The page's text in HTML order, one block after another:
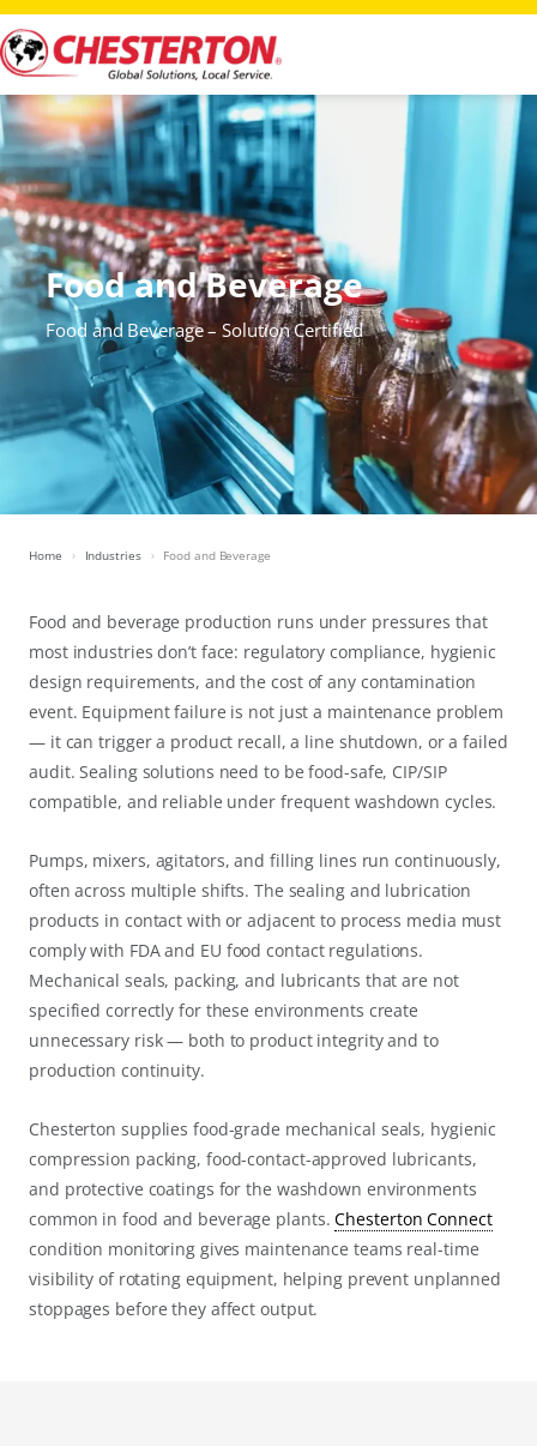
Food and Beverage
Food and Beverage – Solution Certified
Home Industries Food and Beverage
Food and beverage production runs under pressures that
most industries don’t face: regulatory compliance, hygienic
design requirements, and the cost of any contamination
event. Equipment failure is not just a maintenance problem
— it can trigger a product recall, a line shutdown, or a failed
audit. Sealing solutions need to be food-safe, CIP/SIP
compatible, and reliable under frequent washdown cycles.
Pumps, mixers, agitators, and filling lines run continuously,
often across multiple shifts. The sealing and lubrication
products in contact with or adjacent to process media must
comply with FDA and EU food contact regulations.
Mechanical seals, packing, and lubricants that are not
specified correctly for these environments create
unnecessary risk — both to product integrity and to
production continuity.
Chesterton supplies food-grade mechanical seals, hygienic
compression packing, food-contact-approved lubricants,
and protective coatings for the washdown environments
common in food and beverage plants.Chesterton Connect
condition monitoring gives maintenance teams real-time
visibility of rotating equipment, helping prevent unplanned
stoppages before they affect output.